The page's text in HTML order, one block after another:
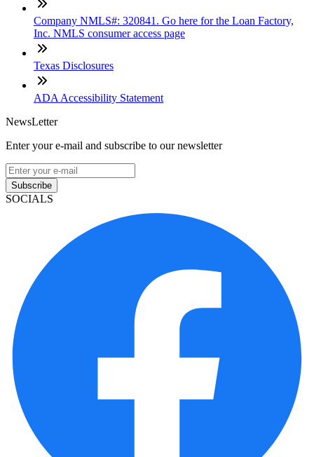
Company NMLS#: 320841. Go here for the Loan Factory,
Inc. NMLS consumer access page
Texas Disclosures
ADA Accessibility Statement
NewsLetter
Enter your e-mail and subscribe to our newsletter
Subscribe
SOCIALS